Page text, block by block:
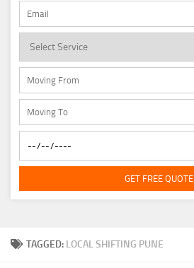
TAGGED: LOCAL SHIFTING PUNE
GET FREE QUOTE